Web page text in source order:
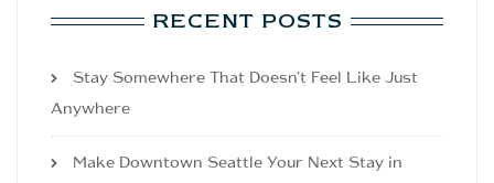
RECENT POSTS
Stay Somewhere That Doesn’t Feel Like Just
Anywhere
Make Downtown Seattle Your Next Stay in